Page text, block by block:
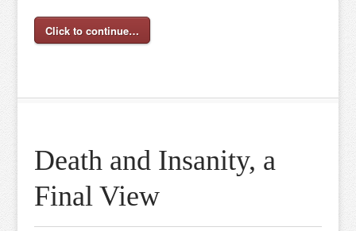
Click to continue…
Death and Insanity, a
Final View